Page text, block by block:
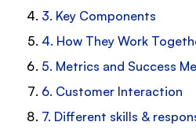
3. Key Components
4. How They Work
5. Metrics and Success
6. Customer Interaction
7. Different skills &